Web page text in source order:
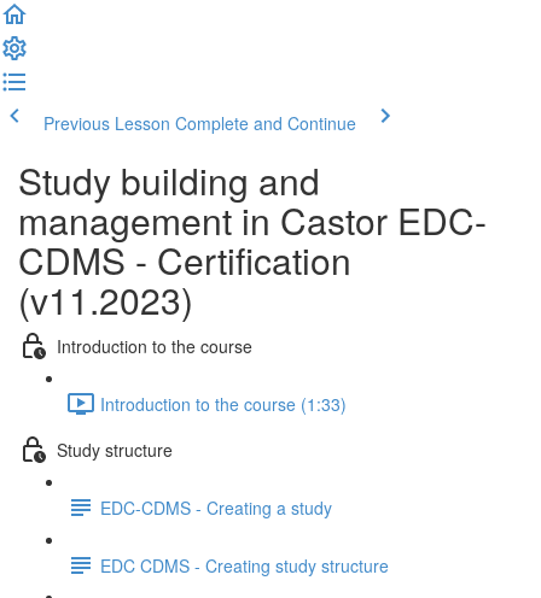
Previous Lesson Complete and Continue
Study building and
management in Castor EDC-
CDMS - Certification
(v11.2023)
Introduction to the course
Introduction to the course (1:33)
Study structure
EDC-CDMS - Creating a study
EDC CDMS - Creating study structure